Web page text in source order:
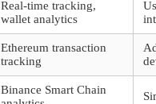
Real-time tracking,
wallet analytics
Ethereum transaction
tracking
Binance Smart Chain